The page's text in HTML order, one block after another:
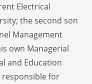
Electrical
the second son
Management
own Managerial
and Education
responsible for